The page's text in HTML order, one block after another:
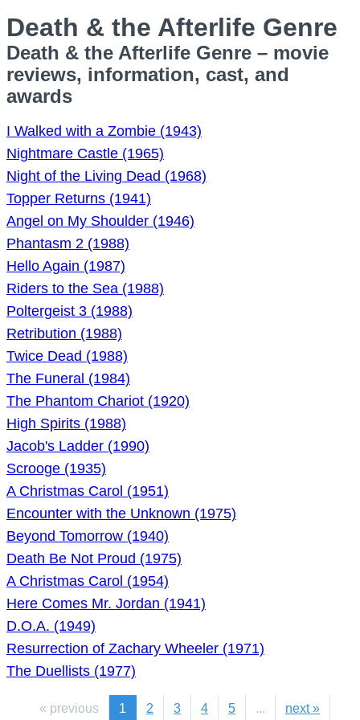
Death & the Afterlife Genre
Death & the Afterlife Genre – movie
reviews, information, cast, and
awards
I Walked with a Zombie (1943)
Nightmare Castle (1965)
Night of the Living Dead (1968)
Topper Returns (1941)
Angel on My Shoulder (1946)
Phantasm 2 (1988)
Hello Again (1987)
Riders to the Sea (1988)
Poltergeist 3 (1988)
Retribution (1988)
Twice Dead (1988)
The Funeral (1984)
The Phantom Chariot (1920)
High Spirits (1988)
Jacob's Ladder (1990)
Scrooge (1935)
A Christmas Carol (1951)
Encounter with the Unknown (1975)
Beyond Tomorrow (1940)
Death Be Not Proud (1975)
A Christmas Carol (1954)
Here Comes Mr. Jordan (1941)
D.O.A. (1949)
Resurrection of Zachary Wheeler (1971)
The Duellists (1977)
« previous 1 2 3 4 5 ... next »